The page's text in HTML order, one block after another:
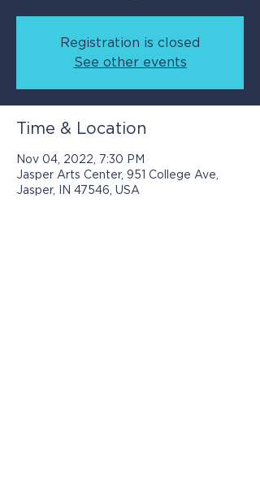
Registration is closed
See other events
Time & Location
Nov 04, 2022, 7:30 PM
Jasper Arts Center, 951 College Ave,
Jasper, IN 47546, USA